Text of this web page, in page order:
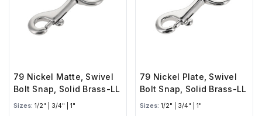
79 Nickel Matte, Swivel
Bolt Snap, Solid Brass-LL
Sizes: 1/2" | 3/4" | 1"
79 Nickel Plate, Swivel
Bolt Snap, Solid Brass-LL
Sizes: 1/2" | 3/4" | 1"